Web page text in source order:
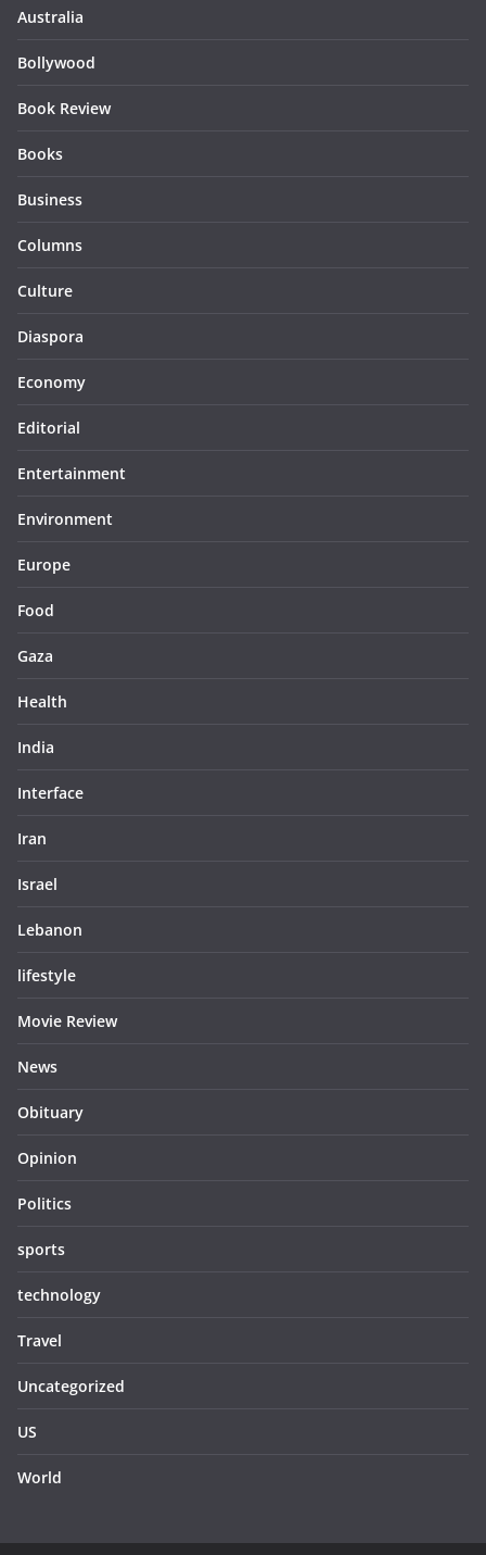
Australia
Bollywood
Book Review
Books
Business
Columns
Culture
Diaspora
Economy
Editorial
Entertainment
Environment
Europe
Food
Gaza
Health
India
Interface
Iran
Israel
Lebanon
lifestyle
Movie Review
News
Obituary
Opinion
Politics
sports
technology
Travel
Uncategorized
US
World